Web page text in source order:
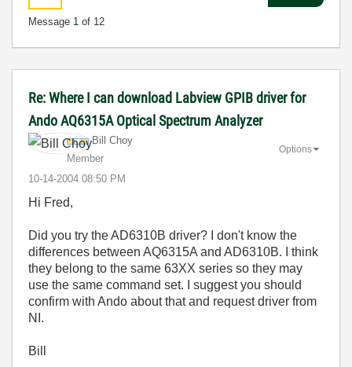
Message 1 of 12
Re: Where I can download Labview GPIB driver for
Ando AQ6315A Optical Spectrum Analyzer
Bill Choy
Member
‎10-14-2004 08:50 PM
Options
Hi Fred,
Did you try the AD6310B driver? I don't know the
differences between AQ6315A and AD6310B. I think
they belong to the same 63XX series so they may
use the same command set. I suggest you should
confirm with Ando about that and request driver from
NI.
Bill